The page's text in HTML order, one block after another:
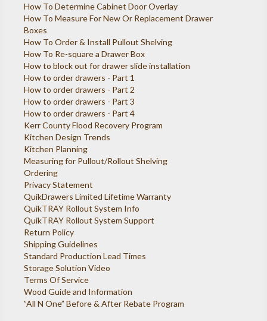
How To Determine Cabinet Door Overlay
How To Measure For New Or Replacement Drawer
Boxes
How To Order & Install Pullout Shelving
How To Re-square a Drawer Box
How to block out for drawer slide installation
How to order drawers - Part 1
How to order drawers - Part 2
How to order drawers - Part 3
How to order drawers - Part 4
Kerr County Flood Recovery Program
Kitchen Design Trends
Kitchen Planning
Measuring for Pullout/Rollout Shelving
Ordering
Privacy Statement
QuikDrawers Limited Lifetime Warranty
QuikTRAY Rollout System Info
QuikTRAY Rollout System Support
Return Policy
Shipping Guidelines
Standard Production Lead Times
Storage Solution Video
Terms Of Service
Wood Guide and Information
”All N One” Before & After Rebate Program